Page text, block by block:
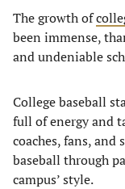
The growth of
been immense,
and undeniable
College baseball
full of energy and
coaches, fans,
baseball through
campus’ style.